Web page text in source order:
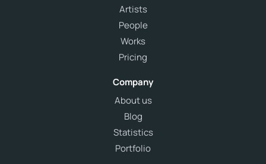
Artists
People
Works
Pricing
Company
About us
Blog
Statistics
Portfolio